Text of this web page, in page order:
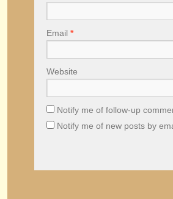
Email *
Website
Notify me of follow-up
Notify me of new posts by